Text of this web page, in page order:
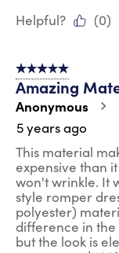
Helpful?
(0)
5 out of 5 stars.
Amazing
Anonymous
5 years ago
This material
expensive than
won't wrinkle. It
style romper
polyester)
difference in
but the look is